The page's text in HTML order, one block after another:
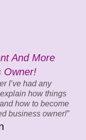
And More
Owner!
I’ve had any
how things
how to become
business owner!”